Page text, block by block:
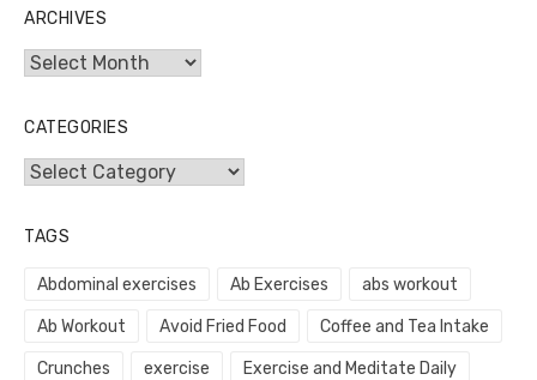
ARCHIVES
Archives
CATEGORIES
Categories
TAGS
Abdominal exercises Ab Exercises abs workout
Ab Workout Avoid Fried Food Coffee and Tea Intake
Crunches exercise Exercise and Meditate Daily